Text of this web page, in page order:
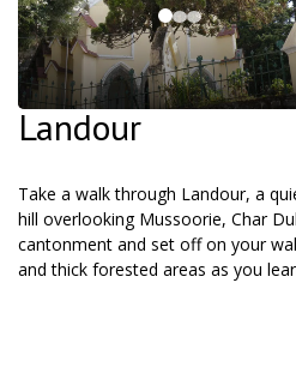
Landour
Take a walk through Landour, a
hill overlooking Mussoorie, Char
cantonment and set off on your
and thick forested areas as you